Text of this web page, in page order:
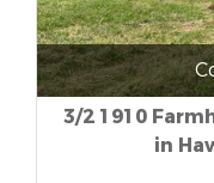
3/2 1910
in